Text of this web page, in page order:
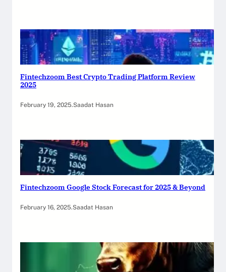
Fintechzoom Best Crypto Trading Platform Review
2025
February 19, 2025.Saadat Hasan
Fintechzoom Google Stock Forecast for 2025 & Beyond
February 16, 2025.Saadat Hasan